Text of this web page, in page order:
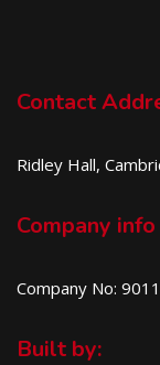
Contact
Ridley Hall,
Company info
Company No:
Built by: